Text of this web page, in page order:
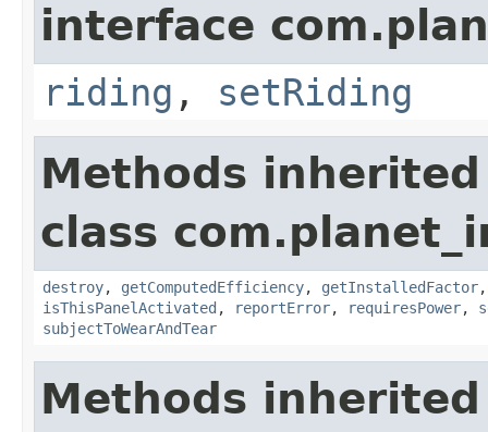
interface
riding , setRiding
Methods
class
destroy, getComputedEfficiency, getInstalledFactor
isThisPanelActivated , reportError, requiresPower,
subjectToWearAndTear
Methods